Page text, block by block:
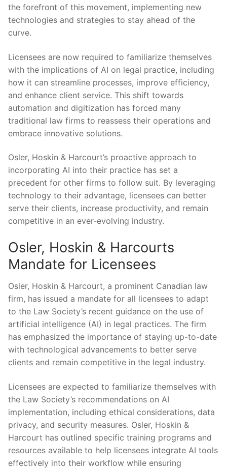
the forefront of this movement, implementing new
technologies ⁣and strategies to stay⁤ ahead of the
curve.
Licensees are now​ required ​to familiarize themselves⁢
with the implications ​of AI on legal practice, including
how it can streamline processes, improve efficiency,
and enhance client service. This shift towards
automation and digitization has forced many
traditional law firms to reassess ⁣their⁤ operations ​and
embrace innovative ⁢solutions.
Osler,⁤ Hoskin & Harcourt’s proactive approach to
incorporating AI into their practice has set⁤ a
precedent for other firms to follow suit. By leveraging
technology to their advantage,⁣ licensees can better
serve their clients,⁢ increase⁣ productivity, and remain
⁢competitive‍ in‌ an ever-evolving industry.
Osler, Hoskin⁣ & Harcourts
Mandate for Licensees
Osler, Hoskin⁢ & Harcourt, a prominent Canadian law
firm, has issued a mandate for all licensees to adapt​
to the Law Society’s recent​ guidance on the use‌ of
artificial intelligence (AI) in legal practices. The firm
has emphasized the ⁤importance of staying up-to-date
with technological advancements to better serve
clients and remain competitive in⁣ the legal industry.
Licensees are expected ⁣to familiarize themselves with
the Law Society’s recommendations on AI
implementation, including ethical‍ considerations, data⁢
privacy, and security‍ measures. Osler, Hoskin &
Harcourt‌ has outlined specific training programs ‍and
resources‌ available to help ⁢licensees ​integrate AI tools
⁢effectively into their workflow while ensuring